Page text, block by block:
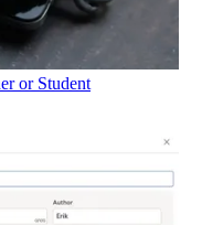
or Student